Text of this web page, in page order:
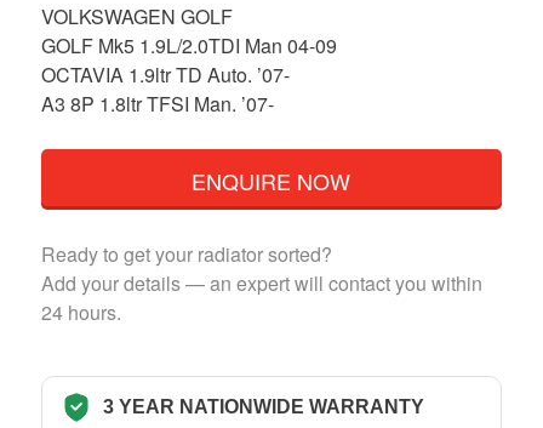
VOLKSWAGEN GOLF
GOLF Mk5 1.9L/2.0TDI Man 04-09
OCTAVIA 1.9ltr TD Auto. ’07-
A3 8P 1.8ltr TFSI Man. ’07-
ENQUIRE NOW
Ready to get your radiator sorted?
Add your details — an expert will contact you within
24 hours.
3 YEAR NATIONWIDE WARRANTY